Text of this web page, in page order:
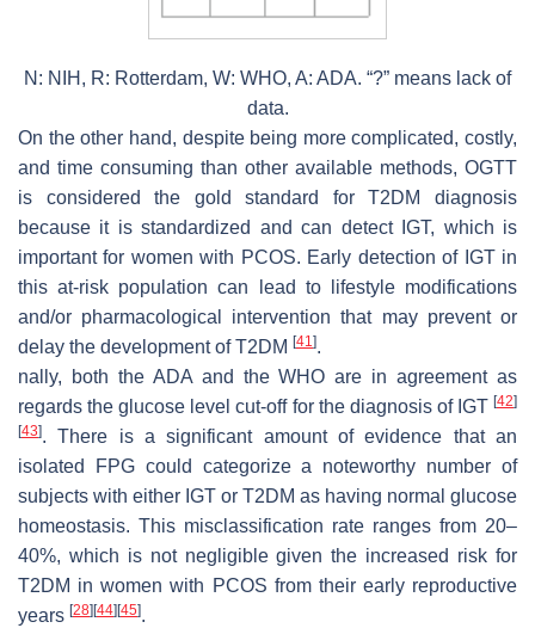
N: NIH, R: Rotterdam, W: WHO, A: ADA. “?” means lack of
data.
On the other hand, despite being more complicated, costly,
and time consuming than other available methods, OGTT
is considered the gold standard for T2DM diagnosis
because it is standardized and can detect IGT, which is
important for women with PCOS. Early detection of IGT in
this at-risk population can lead to lifestyle modifications
and/or pharmacological intervention that may prevent or
delay the development of T2DM [41].
nally, both the ADA and the WHO are in agreement as
regards the glucose level cut-off for the diagnosis of IGT [42]
[43]. There is a significant amount of evidence that an
isolated FPG could categorize a noteworthy number of
subjects with either IGT or T2DM as having normal glucose
homeostasis. This misclassification rate ranges from 20–
40%, which is not negligible given the increased risk for
T2DM in women with PCOS from their early reproductive
years [28] [44] [45].